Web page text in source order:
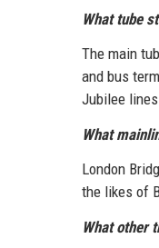
What tube
The main
and bus
Jubilee
What
London
the likes of
What other